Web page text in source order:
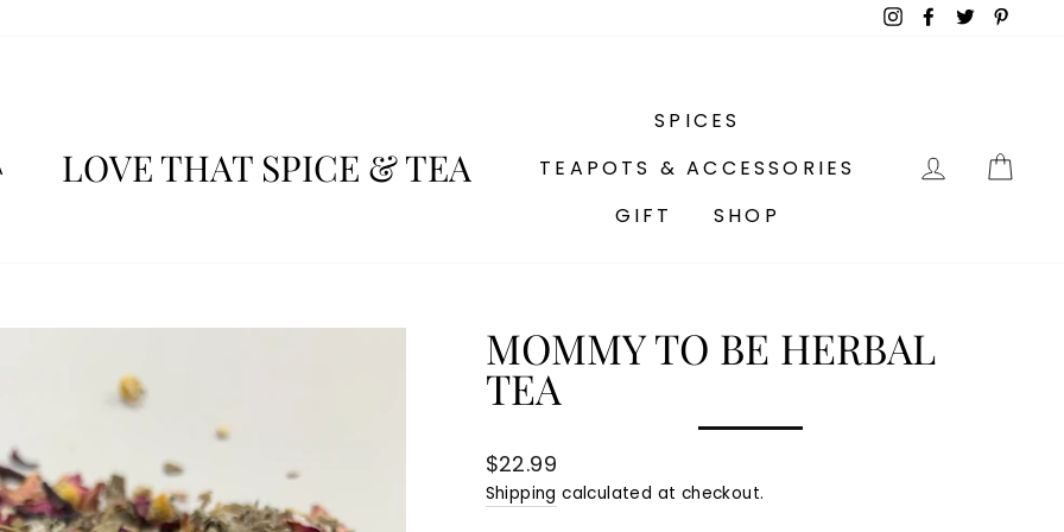
InstagramFacebook
Twitter
LOVE THAT SPICE & TEA
SPICES
TEAPOTS & ACCESSORIES
GIFT
SHOP
LOG IN
MOMMY TO BE HERBAL
TEA
Regular
price
$22.99
Shipping calculated at checkout.